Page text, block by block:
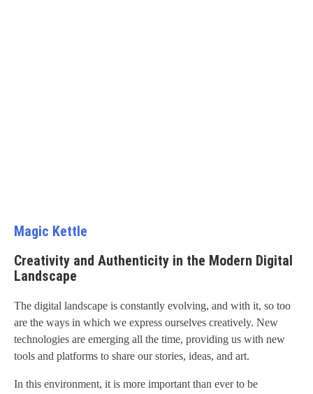
Magic Kettle
Creativity and Authenticity in the Modern Digital
Landscape
The digital landscape is constantly evolving, and with it, so too
are the ways in which we express ourselves creatively. New
technologies are emerging all the time, providing us with new
tools and platforms to share our stories, ideas, and art.
In this environment, it is more important than ever to be